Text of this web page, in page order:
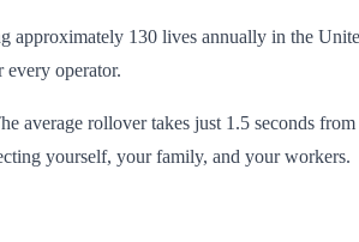
130 lives annually in the
operator.
average rollover takes just 1.5 seconds
yourself, your family, and your workers.